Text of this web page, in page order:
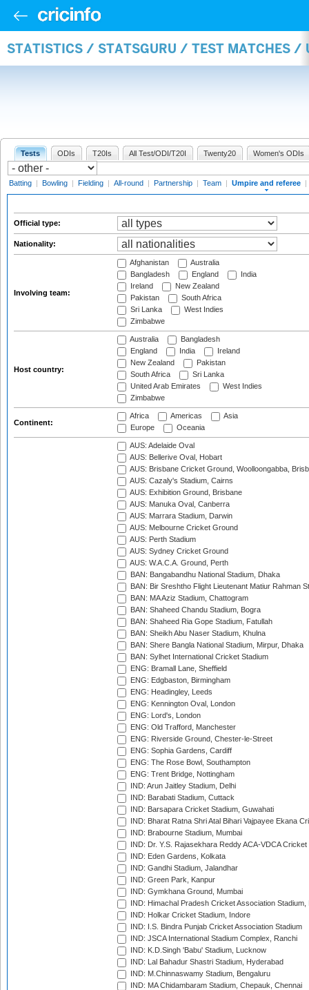
STATISTICS / STATSGURU / TEST MATCHES /
Tests ODIs T20Is All Test/ODI/T20I Twenty20 Women's ODIs
Batting | Bowling | Fielding | All-round | Partnership | Team | Umpire and referee |
Official type:
Nationality:
Involving team:
Afghanistan
Australia
Bangladesh
England
India
Ireland
New Zealand
Pakistan
South Africa
Sri Lanka
West Indies
Zimbabwe
Host country:
Australia
Bangladesh
England
India
Ireland
New Zealand
Pakistan
South Africa
Sri Lanka
United Arab Emirates
West Indies
Zimbabwe
Continent:
Africa Americas
Asia
Europe
Oceania
AUS: Adelaide Oval
AUS: Bellerive Oval, Hobart
AUS: Brisbane Cricket Ground, Woolloongabba,
AUS: Cazaly's Stadium, Cairns
AUS: Exhibition Ground, Brisbane
AUS: Manuka Oval, Canberra
AUS: Marrara Stadium, Darwin
AUS: Melbourne Cricket Ground
AUS: Perth Stadium
AUS: Sydney Cricket Ground
AUS: W.A.C.A. Ground, Perth
BAN: Bangabandhu National Stadium, Dhaka
BAN: Bir Sreshtho Flight Lieutenant Matiur Rahman
BAN: MA Aziz Stadium, Chattogram
BAN: Shaheed Chandu Stadium, Bogra
BAN: Shaheed Ria Gope Stadium, Fatullah
BAN: Sheikh Abu Naser Stadium, Khulna
BAN: Shere Bangla National Stadium, Mirpur, Dhaka
BAN: Sylhet International Cricket Stadium
ENG: Bramall Lane, Sheffield
ENG: Edgbaston, Birmingham
ENG: Headingley, Leeds
ENG: Kennington Oval, London
ENG: Lord's, London
ENG: Old Trafford, Manchester
ENG: Riverside Ground, Chester-le-Street
ENG: Sophia Gardens, Cardiff
ENG: The Rose Bowl, Southampton
ENG: Trent Bridge, Nottingham
IND: Arun Jaitley Stadium, Delhi
IND: Barabati Stadium, Cuttack
IND: Barsapara Cricket Stadium, Guwahati
IND: Bharat Ratna Shri Atal Bihari Vajpayee Ekana
IND: Brabourne Stadium, Mumbai
IND: Dr. Y.S. Rajasekhara Reddy ACA-VDCA
IND: Eden Gardens, Kolkata
IND: Gandhi Stadium, Jalandhar
IND: Green Park, Kanpur
IND: Gymkhana Ground, Mumbai
IND: Himachal Pradesh Cricket Association Stadium,
IND: Holkar Cricket Stadium, Indore
IND: I.S. Bindra Punjab Cricket Association Stadium
IND: JSCA International Stadium Complex, Ranchi
IND: K.D.Singh 'Babu' Stadium, Lucknow
IND: Lal Bahadur Shastri Stadium, Hyderabad
IND: M.Chinnaswamy Stadium, Bengaluru
IND: MA Chidambaram Stadium, Chepauk, Chennai